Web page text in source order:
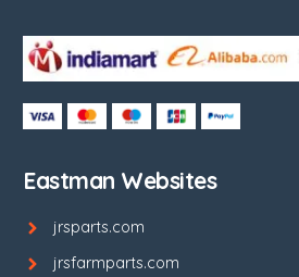
Eastman Websites
jrsparts.com
jrsfarmparts.com